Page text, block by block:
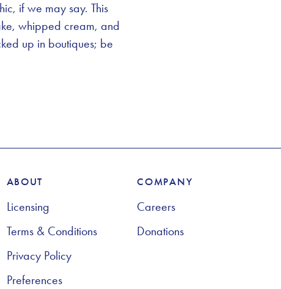
if we may say. This
whipped cream, and
up in boutiques; be
ABOUT
Licensing
Terms & Conditions
Privacy Policy
Preferences
COMPANY
Careers
Donations